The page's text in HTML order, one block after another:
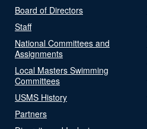
Board of Directors
Staff
National Committees and
Assignments
Local Masters Swimming
Committees
USMS History
Partners